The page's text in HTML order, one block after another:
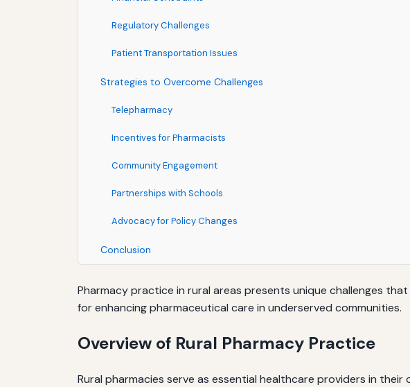
Regulatory Challenges
Patient Transportation Issues
Strategies to Overcome Challenges
Telepharmacy
Incentives for Pharmacists
Community Engagement
Partnerships with Schools
Advocacy for Policy Changes
Conclusion
Pharmacy practice in rural areas presents unique challenges
for enhancing pharmaceutical care in underserved communities.
Overview of Rural Pharmacy Practice
Rural pharmacies serve as essential healthcare providers in